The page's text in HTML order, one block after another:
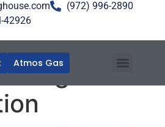
(972) 996-2890
42926
Atmos Gas